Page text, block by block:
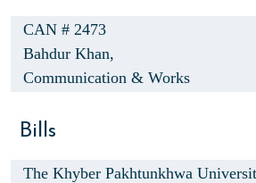
CAN # 2473
Bahdur Khan,
Communication & Works
Bills
The Khyber Pakhtunkhwa